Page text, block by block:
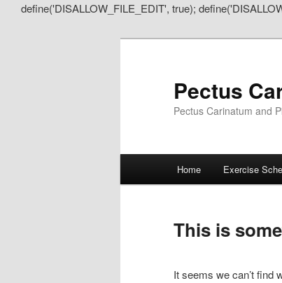
define('DISALLOW_FILE_EDIT', true);
Pectus
Pectus Carinatum and
Skip
primary
content
Skip
secondary
content
Home Exercise
This is
It seems we can’t find